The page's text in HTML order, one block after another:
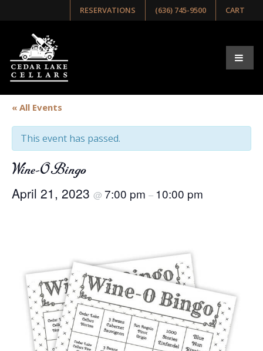
RESERVATIONS (636) 745-9500 CART
« All Events
This event has passed.
Wine-O Bingo
April 21, 2023 @ 7:00 pm – 10:00 pm